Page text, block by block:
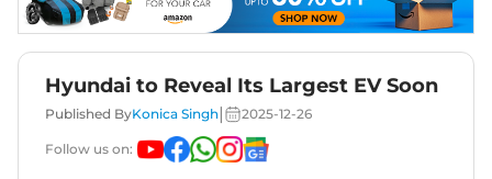
Hyundai to Reveal Its Largest EV Soon
Published ByKonica Singh 2025-12-26
Follow us on: